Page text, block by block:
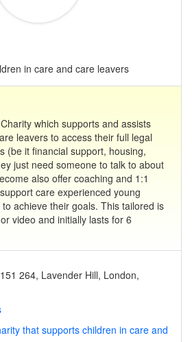
in care and care leavers
which supports and assists
leavers to access their full legal
(be it financial support, housing,
just need someone to talk to about
also offer coaching and 1:1
care experienced young
achieve their goals. This tailored is
video and initially lasts for 6
264, Lavender Hill, London,
that supports children in care and